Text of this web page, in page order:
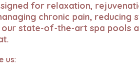
for relaxation,
chronic pain, reducing
state-of-the-art spa pools
us: